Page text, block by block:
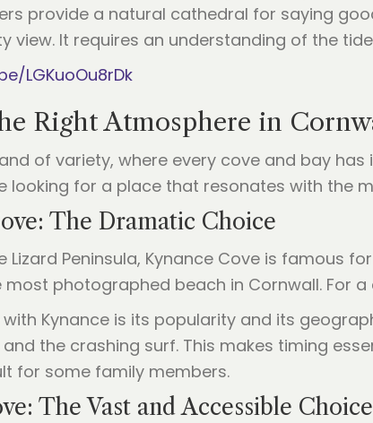
provide a natural cathedral for saying
view. It requires an understanding of the
LGKuoOu8rDk
Right Atmosphere in
of variety, where every cove and bay
looking for a place that resonates with the
The Dramatic Choice
Lizard Peninsula, Kynance Cove is famous
most photographed beach in Cornwall. For
with Kynance is its popularity and its
the crashing surf. This makes timing
for some family members.
The Vast and Accessible Choice